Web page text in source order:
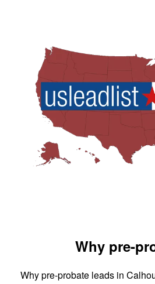
Why pre-
Why pre-probate leads in